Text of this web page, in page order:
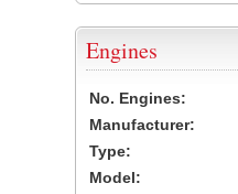
Engines
No. Engines:
Manufacturer:
Type:
Model: